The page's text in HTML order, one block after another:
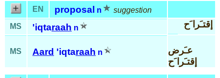
EN proposal n
suggestion
MS
'iqtaraah n إقتـَرا َح
MS Aard 'iqtaraah n
عـَرض
إقتـَرا َح